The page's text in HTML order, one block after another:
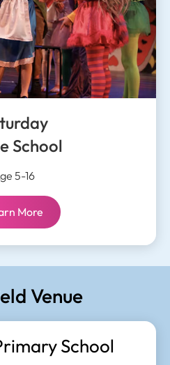
School
5-16
School:
More
Venue
School